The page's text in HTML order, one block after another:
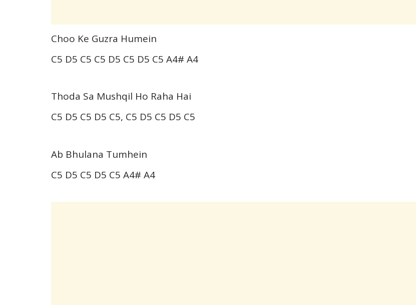
Choo Ke Guzra Humein
C5 D5 C5 C5 D5 C5 D5 C5 A4# A4
Thoda Sa Mushqil Ho Raha Hai
C5 D5 C5 D5 C5, C5 D5 C5 D5 C5
Ab Bhulana Tumhein
C5 D5 C5 D5 C5 A4# A4